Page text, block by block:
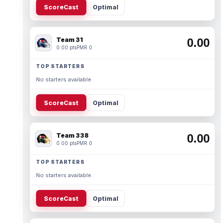
ScoreCast Optimal
Team 31
0.00 ptsPMR 0 0.00
TOP STARTERS
No starters available.
ScoreCast Optimal
Team 338
0.00 ptsPMR 0 0.00
TOP STARTERS
No starters available.
ScoreCast Optimal